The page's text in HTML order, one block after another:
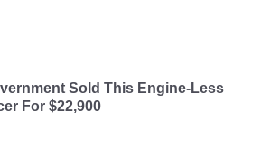
Sold This Engine-Less
For $22,900